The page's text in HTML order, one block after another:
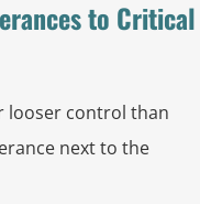
to Critical
looser control than
next to the